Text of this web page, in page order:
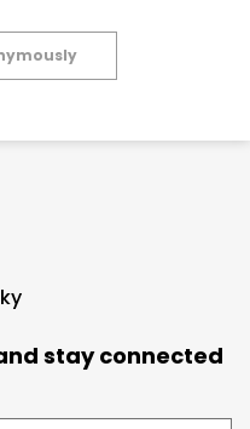
stay connected